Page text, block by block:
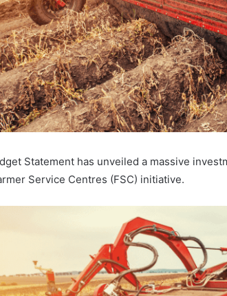
Statement has unveiled a massive
Service Centres (FSC) initiative.